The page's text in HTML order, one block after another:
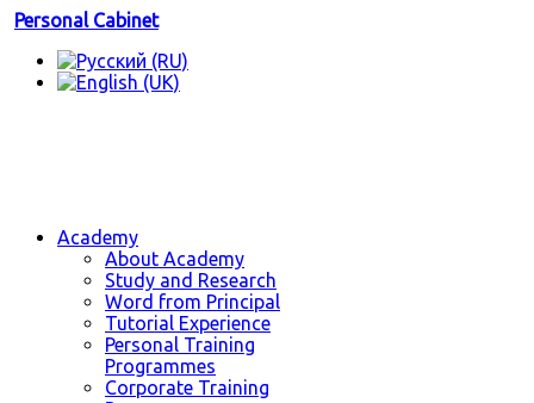
Personal Cabinet
Academy
About Academy
Study and Research
Word from Principal
Tutorial Experience
Personal Training
Programmes
Corporate Training